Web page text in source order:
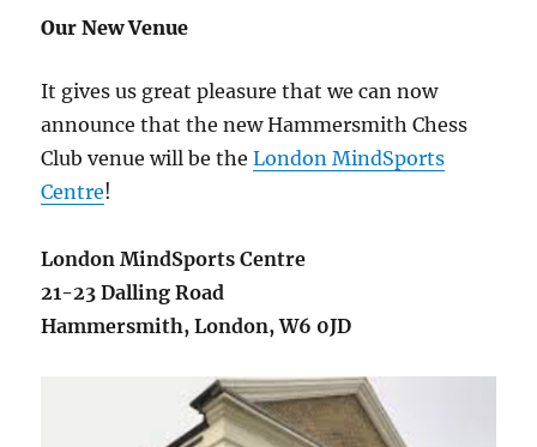
Our New Venue
It gives us great pleasure that we can now
announce that the new Hammersmith Chess
Club venue will be theLondon MindSports
Centre!
London MindSports Centre
21-23 Dalling Road
Hammersmith,London,W6 0JD